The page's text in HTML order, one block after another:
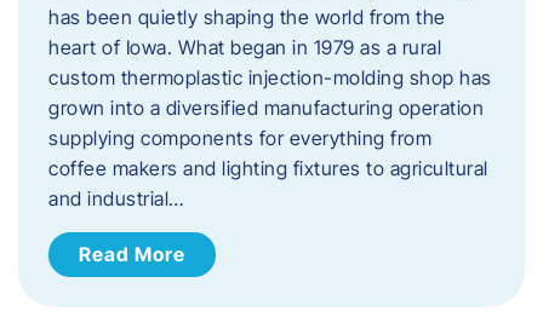
has been quietly shaping the world from the
heart of Iowa. What began in 1979 as a rural
custom thermoplastic injection-molding shop has
grown into a diversified manufacturing operation
supplying components for everything from
coffee makers and lighting fixtures to agricultural
and industrial…
Read More